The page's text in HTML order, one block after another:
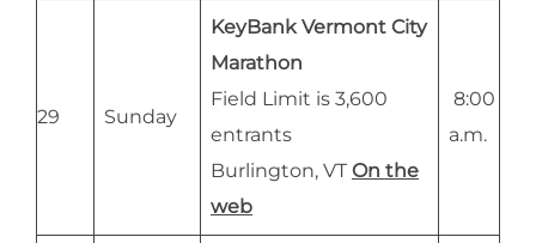
29 Sunday
KeyBank Vermont City
Marathon
Field Limit is 3,600
entrants
Burlington, VT On the
web
8:00
a.m.